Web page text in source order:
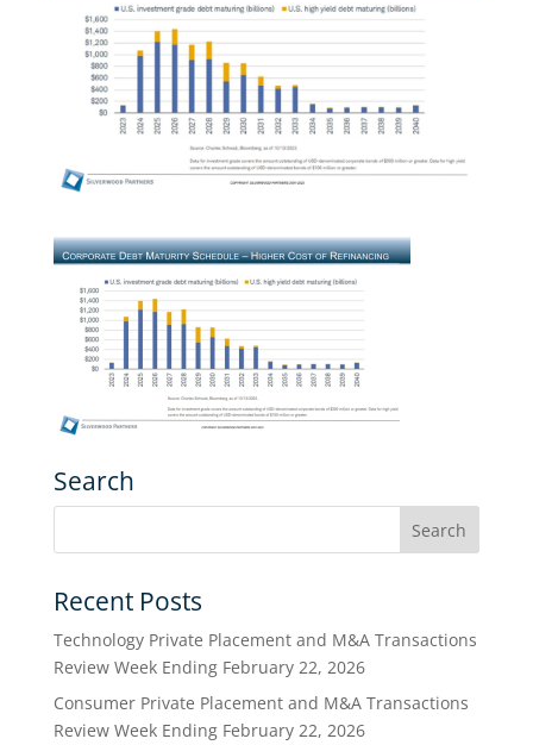
Search
Recent Posts
Technology Private Placement and M&A Transactions
Review Week Ending February 22, 2026
Consumer Private Placement and M&A Transactions
Review Week Ending February 22, 2026